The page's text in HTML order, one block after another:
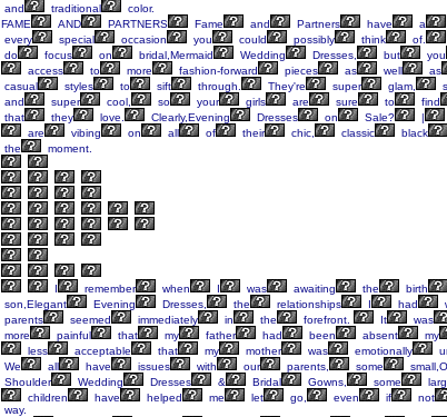
and
traditional
color.
FAME
AND PARTNERS Fame and Partners have a
every
special occasion you could possibly think of.
do
focus on bridal,Mermaid Wedding Dresses, but you
access
to more fashion-forward pieces as well as
casual
styles to sift through. They're super glam,
and
super cool, so your girls are sure to find
that
they love. Clearly,Evening Dresses on Sale? |
are
vibing on all of their chic, classic black
the
moment.
I remember when I was awaiting the birth
son,Elegant
Evening Dresses, the relationships I had
parents
seemed immediately in the forefront. It was
more
painful that my father had been absent my
less
acceptable that my mother was emotionally
We
all have issues with our parents, some
Shoulder
Wedding Dresses & Bridal Gowns, some
children
have helped me let go, even if not
way.